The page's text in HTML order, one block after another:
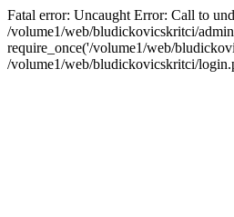
Fatal error: Uncaught Error: Call to
/volume1/web/bludickovicskritci/
require_once('/volume1/web/
/volume1/web/bludickovicskritci/